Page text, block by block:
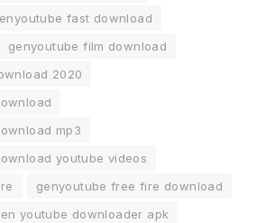
fast download
genyoutube film download
2020
mp3
youtube videos
genyoutube free fire download
youtube downloader apk